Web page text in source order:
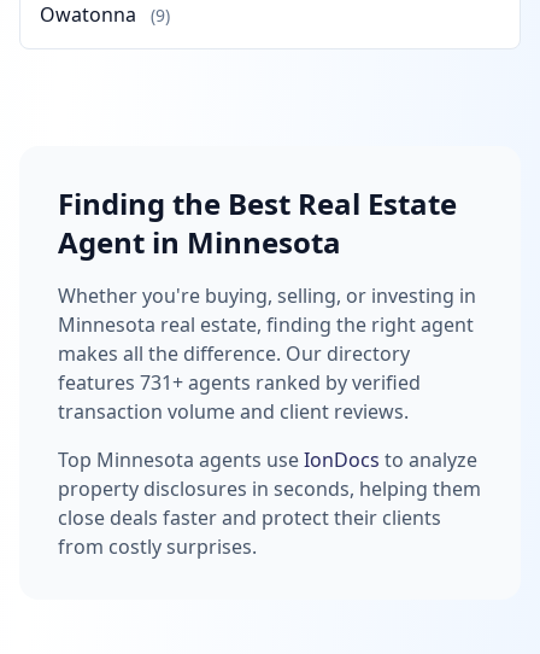
Owatonna (9)
Finding the Best Real Estate
Agent in Minnesota
Whether you're buying, selling, or investing in
Minnesota real estate, finding the right agent
makes all the difference. Our directory
features 731+ agents ranked by verified
transaction volume and client reviews.
Top Minnesota agents useIonDocs to analyze
property disclosures in seconds, helping them
close deals faster and protect their clients
from costly surprises.